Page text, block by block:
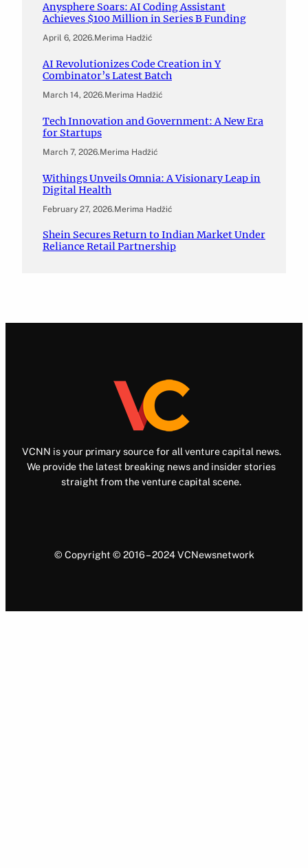
Anysphere Soars: AI Coding Assistant
Achieves $100 Million in Series B Funding
April 6, 2026.Merima Hadžić
AI Revolutionizes Code Creation in Y
Combinator’s Latest Batch
March 14, 2026.Merima Hadžić
Tech Innovation and Government: A New Era
for Startups
March 7, 2026.Merima Hadžić
Withings Unveils Omnia: A Visionary Leap in
Digital Health
February 27, 2026.Merima Hadžić
Shein Secures Return to Indian Market Under
Reliance Retail Partnership
VCNN is your primary source for all venture capital news.
We provide the latest breaking news and insider stories
straight from the venture capital scene.
© Copyright © 2016 – 2024 VCNewsnetwork